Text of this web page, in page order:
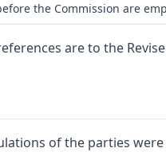
the Commission are
are to the
of the parties